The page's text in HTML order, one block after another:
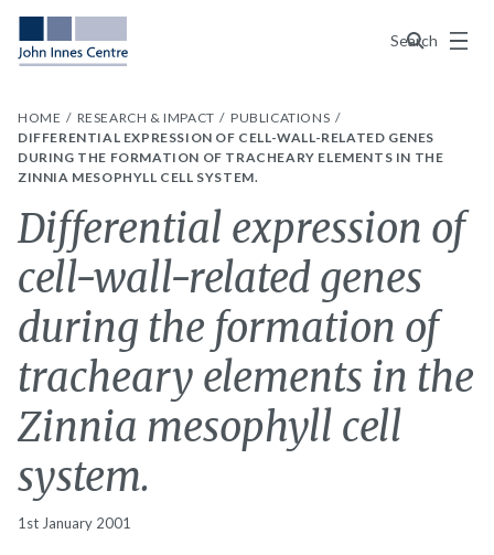
Search
Menu
HOME RESEARCH & IMPACT
PUBLICATIONS
DIFFERENTIAL EXPRESSION OF CELL-WALL-RELATED GENES
DURING THE FORMATION OF TRACHEARY ELEMENTS IN THE
ZINNIA MESOPHYLL CELL SYSTEM.
Differential expression of
cell-wall-related genes
during the formation of
tracheary elements in the
Zinnia mesophyll cell
system.
1st January 2001